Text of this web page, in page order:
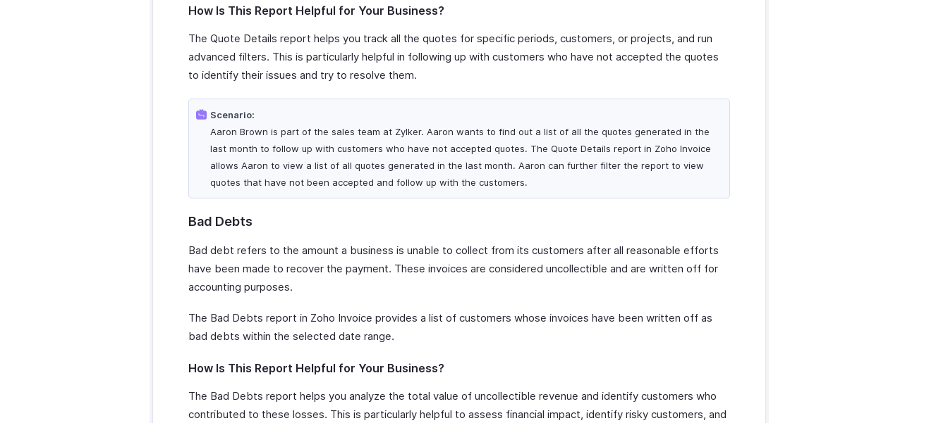
How Is This Report Helpful for Your Business?
The Quote Details report helps you track all the quotes for specific periods, customers, or projects, and run
advanced filters. This is particularly helpful in following up with customers who have not accepted the quotes
to identify their issues and try to resolve them.
Scenario:
Aaron Brown is part of the sales team at Zylker. Aaron wants to find out a list of all the quotes generated in the
last month to follow up with customers who have not accepted quotes. The Quote Details report in Zoho Invoice
allows Aaron to view a list of all quotes generated in the last month. Aaron can further filter the report to view
quotes that have not been accepted and follow up with the customers.
Bad Debts
Bad debt refers to the amount a business is unable to collect from its customers after all reasonable efforts
have been made to recover the payment. These invoices are considered uncollectible and are written off for
accounting purposes.
The Bad Debts report in Zoho Invoice provides a list of customers whose invoices have been written off as
bad debts within the selected date range.
How Is This Report Helpful for Your Business?
The Bad Debts report helps you analyze the total value of uncollectible revenue and identify customers who
contributed to these losses. This is particularly helpful to assess financial impact, identify risky customers, and